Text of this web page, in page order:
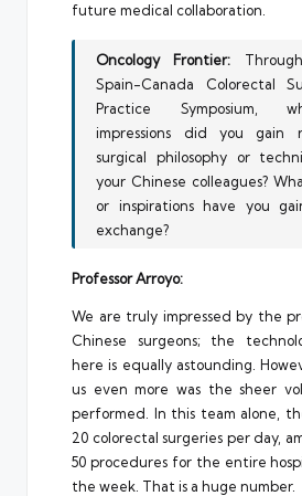
future medical collaboration.
Oncology Frontier:
Spain-Canada Colorectal
Practice Symposium,
impressions did you gain
surgical philosophy or
your Chinese colleagues?
or inspirations have you
exchange?
Professor Arroyo:
We are truly impressed by the
Chinese surgeons; the
here is equally astounding.
us even more was the sheer
performed. In this team alone,
20 colorectal surgeries per day,
50 procedures for the entire
the week. That is a huge number.